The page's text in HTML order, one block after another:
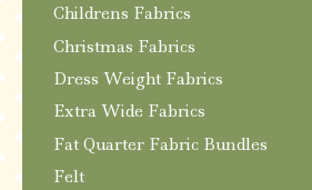
Childrens Fabrics
Christmas Fabrics
Dress Weight Fabrics
Extra Wide Fabrics
Fat Quarter Fabric Bundles
Felt